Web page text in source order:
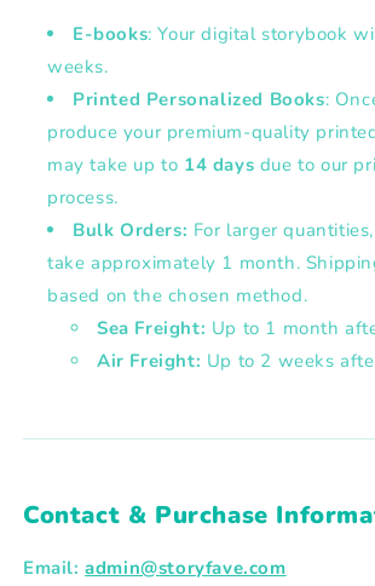
E-books: Your digital storybook
weeks.
Printed Personalized Books:
produce your premium-quality
may take up to 14 days due to our
process.
Bulk Orders: For larger
take approximately 1 month.
based on the chosen method.
Sea Freight: Up to 1 month
Air Freight: Up to 2 weeks
Contact & Purchase
Email:admin@storyfave.com